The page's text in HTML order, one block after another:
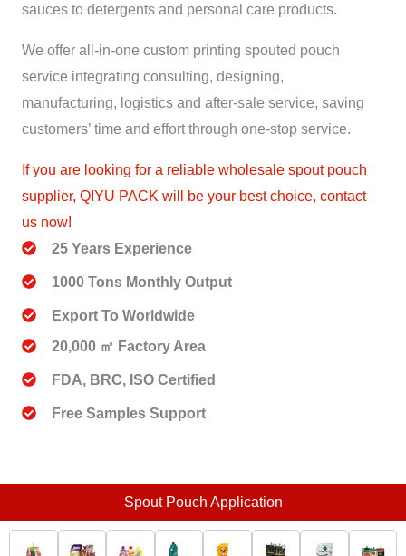
sauces to detergents and personal care products.
We offer all-in-one custom printing spouted pouch
service integrating consulting, designing,
manufacturing, logistics and after-sale service, saving
customers’ time and effort through one-stop service.
If you are looking for a reliable wholesale spout pouch
supplier, QIYU PACK will be your best choice, contact
us now!
25 Years Experience
1000 Tons Monthly Output
Export To Worldwide
20,000 ㎡ Factory Area
FDA, BRC, ISO Certified
Free Samples Support
Spout Pouch Application